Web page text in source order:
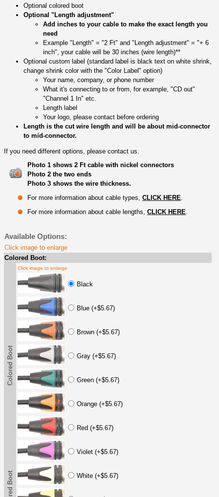
Optional colored boot
Optional "Length adjustment"
Add inches to your cable to make the exact length you
need
Example "Length" = "2 Ft" and "Length adjustment" = "+ 6
inch", your cable will be 30 inches (wire length)**
Optional custom label (standard label is black text on white shrink,
change shrink color with the "Color Label" option)
Your name, company, or phone number
What it's connecting to or from, for example, "CD out"
"Channel 1 In" etc.
Length label
Your logo, please contact before ordering
Length is the cut wire length and will be about mid-connector
to mid-connector.
If you need different options, please contact us.
Photo 1 shows 2 Ft cable with nickel connectors
Photo 2 the two ends
Photo 3 shows the wire thickness.
For more information about cable types, CLICK HERE
For more information about cable lengths, CLICK HERE
Available Options:
Click image to enlarge
Colored Boot:
Colored Boot
Click image to enlarge
Black
Blue (+$5.67)
Brown (+$5.67)
Gray (+$5.67)
Green (+$5.67)
Orange (+$5.67)
Red (+$5.67)
Violet (+$5.67)
White (+$5.67)